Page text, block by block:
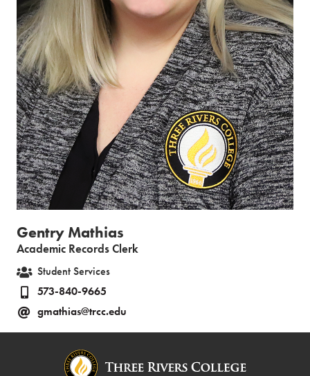
Gentry Mathias
Academic Records Clerk
Student Services
573-840-9665
gmathias@trcc.edu